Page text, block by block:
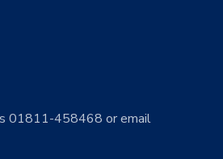
01811-458468 or email